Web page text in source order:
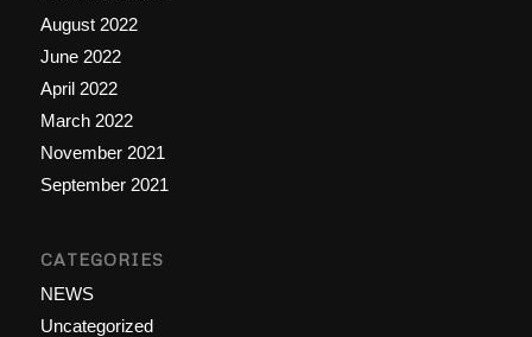
August 2022
June 2022
April 2022
March 2022
November 2021
September 2021
CATEGORIES
NEWS
Uncategorized